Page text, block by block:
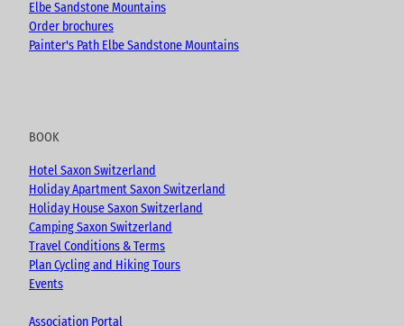
Elbe Sandstone Mountains
Order brochures
Painter's Path Elbe Sandstone Mountains
BOOK
Hotel Saxon Switzerland
Holiday Apartment Saxon Switzerland
Holiday House Saxon Switzerland
Camping Saxon Switzerland
Travel Conditions & Terms
Plan Cycling and Hiking Tours
Events
Association Portal